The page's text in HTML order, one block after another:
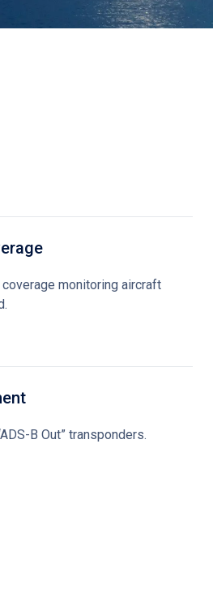
monitoring aircraft
B Out” transponders.